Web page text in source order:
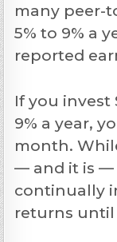
many peer-
5% to 9% a
reported
If you invest
9% a year,
month.
— and it is —
continually
returns until